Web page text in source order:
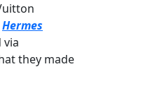
Hermes
via
they made